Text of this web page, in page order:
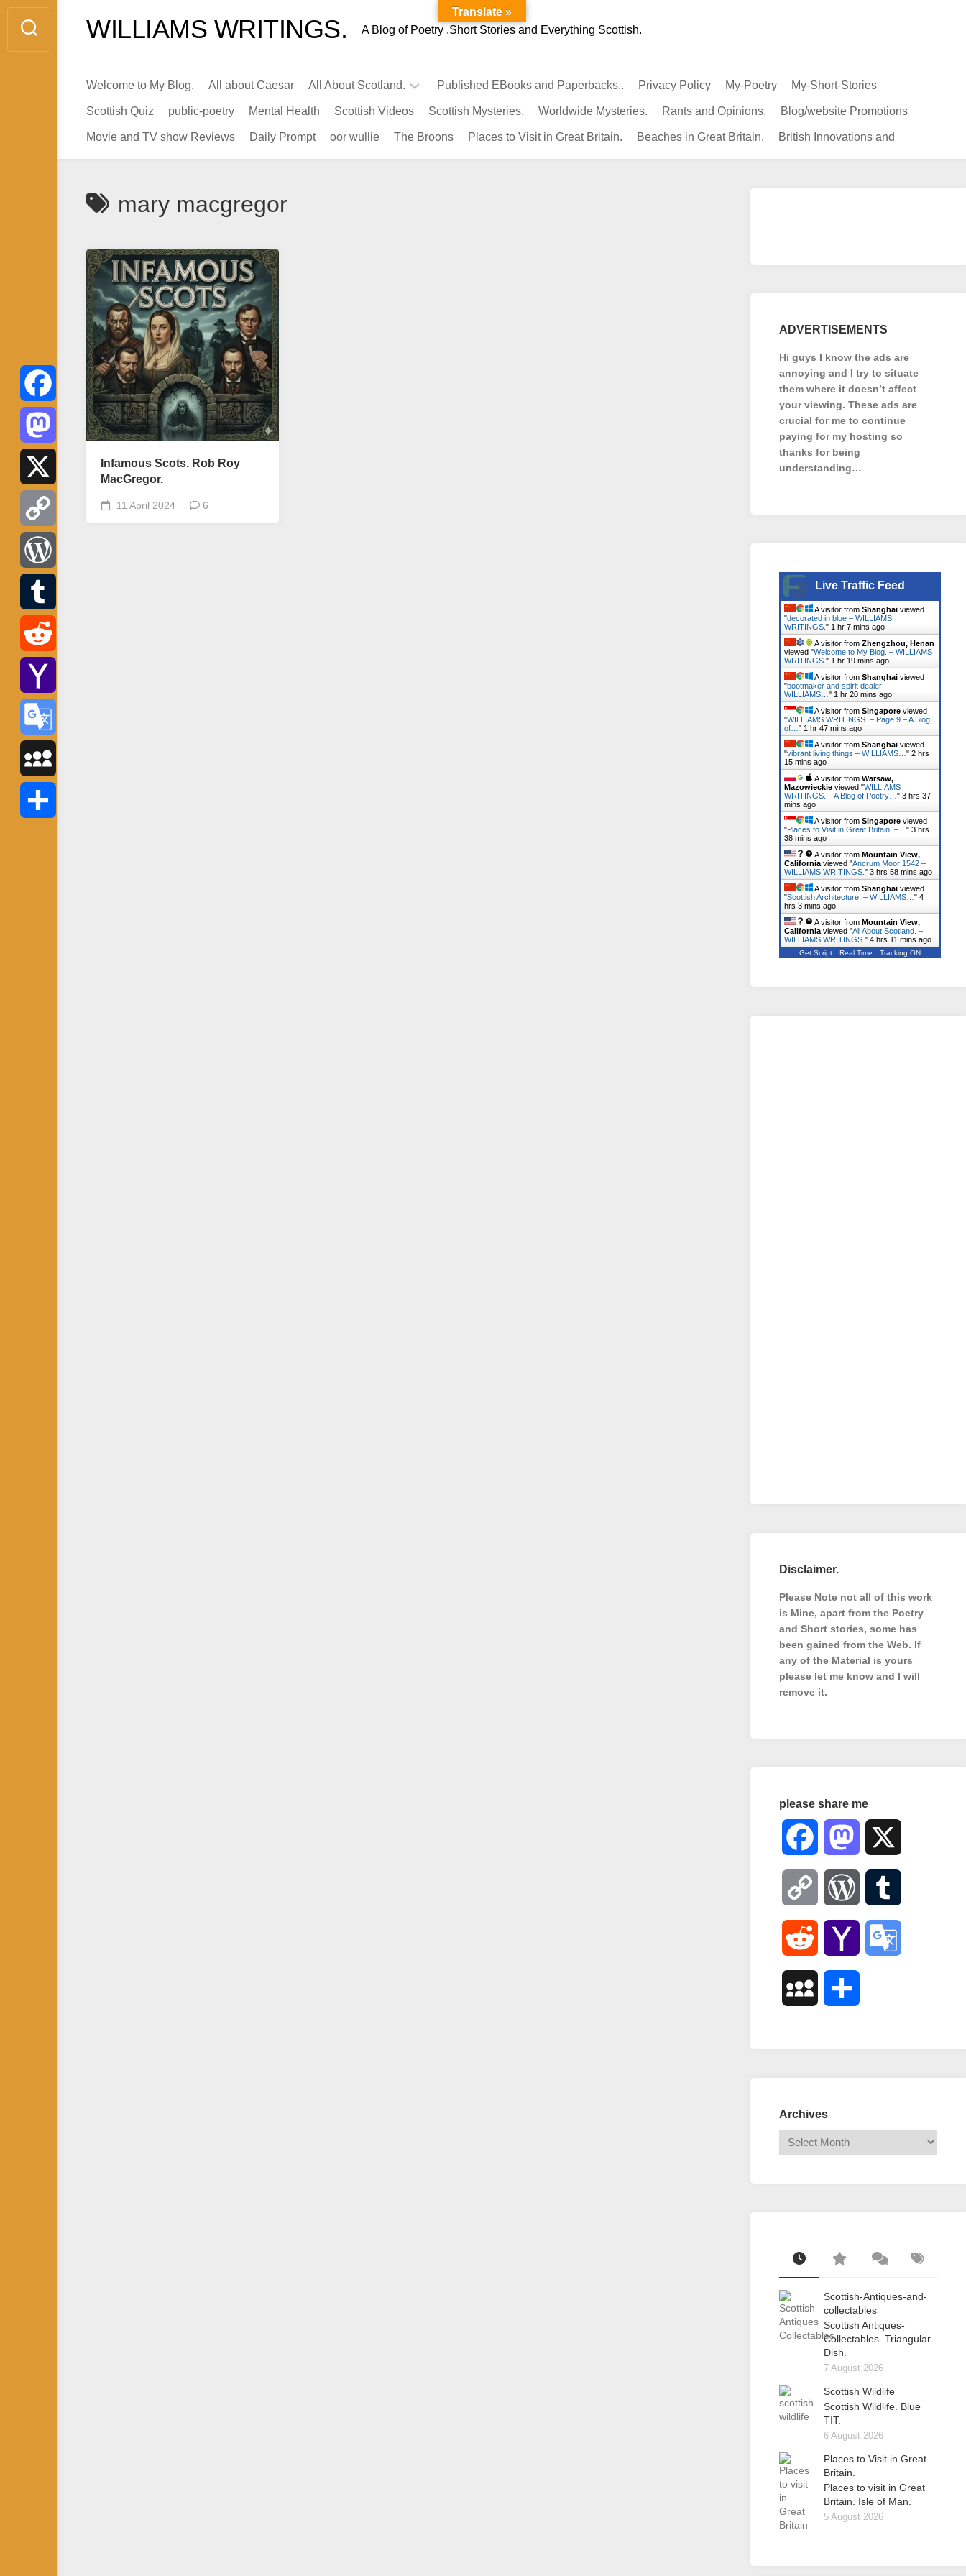
Skip
content
WILLIAMS WRITINGS. A Blog of Poetry ,Short Stories and Everything Scottish.
Welcome to My Blog. All about Caesar All About Scotland.
Infamous
Scots.
Published EBooks and Paperbacks.. Privacy Policy My-Poetry My-Short-Stories
Scottish Quiz public-poetry Mental Health Scottish Videos Scottish Mysteries. Worldwide Mysteries. Rants and Opinions. Blog/website Promotions
Movie and TV show Reviews Daily Prompt oor wullie The Broons Places to Visit in Great Britain. Beaches in Great Britain. British Innovations and
mary macgregor
Infamous Scots. Rob Roy
MacGregor.
11 April 2024 6
Facebook
Mastodon
Copy
Link
WordPress
Tumblr
Reddit
Yahoo
Mail
Google
Translate
MySpace
ADVERTISEMENTS
Hi guys I know the ads are
annoying and I try to situate
them where it doesn’t affect
your viewing. These ads are
crucial for me to continue
paying for my hosting so
thanks for being
understanding…
Live Traffic Feed
A visitor from Shanghai viewed
"decorated in blue – WILLIAMS
WRITINGS. " 1 hr 7 mins ago
A visitor from Zhengzhou, Henan
viewed "Welcome to My Blog. – WILLIAMS
WRITINGS. " 1 hr 19 mins ago
A visitor from Shanghai viewed
"bootmaker and spirit dealer –
WILLIAMS… " 1 hr 20 mins ago
A visitor from Singapore viewed
"WILLIAMS WRITINGS. – Page 9 – A Blog
of… " 1 hr 47 mins ago
A visitor from Shanghai viewed
"vibrant living things – WILLIAMS… " 2 hrs
15 mins ago
A visitor from Warsaw,
Mazowieckie viewed "WILLIAMS
WRITINGS. – A Blog of Poetry… " 3 hrs 37
mins ago
A visitor from Singapore viewed
"Places to Visit in Great Britain. –… " 3 hrs
38 mins ago
A visitor from Mountain View,
California viewed "Ancrum Moor 1542 –
WILLIAMS WRITINGS. " 3 hrs 58 mins ago
A visitor from Shanghai viewed
"Scottish Architecture. – WILLIAMS… " 4
hrs 3 mins ago
A visitor from Mountain View,
California viewed "All About Scotland. –
WILLIAMS WRITINGS. " 4 hrs 11 mins ago
Get Script Real Time Tracking ON
Disclaimer.
Please Note not all of this work
is Mine, apart from the Poetry
and Short stories, some has
been gained from the Web. If
any of the Material is yours
please let me know and I will
remove it.
please share me
Facebook Mastodon
Copy
Link
WordPress
Reddit Yahoo
MySpace
Archives
Scottish-Antiques-and-
collectables
Scottish Antiques-
Collectables. Triangular
Dish.
7 August 2026
Scottish Wildlife
Scottish Wildlife. Blue
TIT.
6 August 2026
Places to Visit in Great
Britain.
Places to visit in Great
Britain. Isle of Man.
5 August 2026
Translate »